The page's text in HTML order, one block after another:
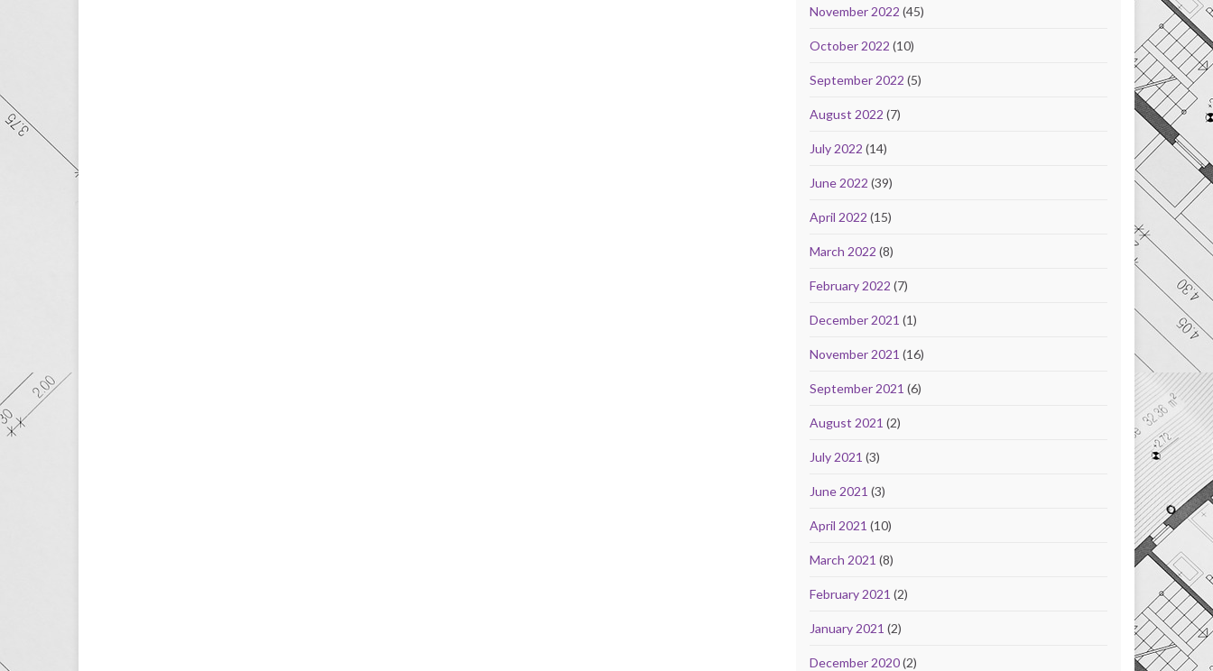
November 2022 (45)
October 2022 (10)
September 2022 (5)
August 2022 (7)
July 2022 (14)
June 2022 (39)
April 2022 (15)
March 2022 (8)
February 2022 (7)
December 2021 (1)
November 2021 (16)
September 2021 (6)
August 2021 (2)
July 2021 (3)
June 2021 (3)
April 2021 (10)
March 2021 (8)
February 2021 (2)
January 2021 (2)
December 2020(2)